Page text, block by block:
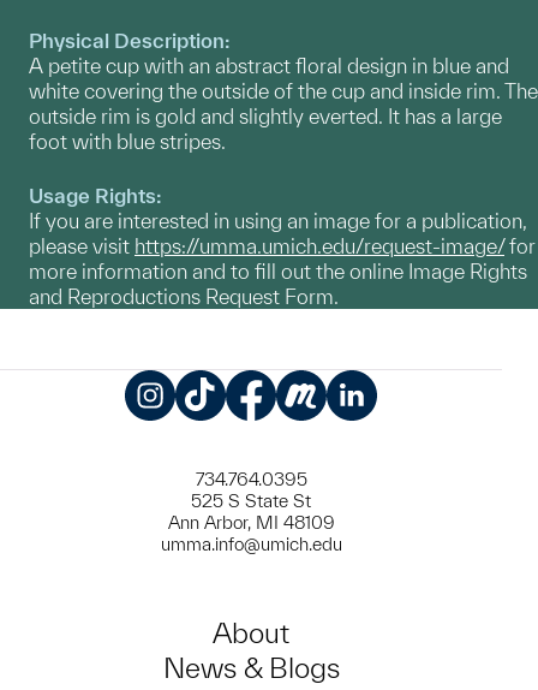
Physical Description:
A petite cup with an abstract floral design in blue and
white covering the outside of the cup and inside rim. The
outside rim is gold and slightly everted. It has a large
foot with blue stripes.
Usage Rights:
If you are interested in using an image for a publication,
please visit https://umma.umich.edu/request-image/for
more information and to fill out the online Image Rights
and Reproductions Request Form.
734.764.0395
525 S State St
Ann Arbor, MI 48109
umma.info@umich.edu
About
News & Blogs